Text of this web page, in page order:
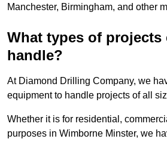
Manchester, Birmingham, and other
What types of projects
handle?
At Diamond Drilling Company, we
equipment to handle projects of all
Whether it is for residential,
purposes in Wimborne Minster, we